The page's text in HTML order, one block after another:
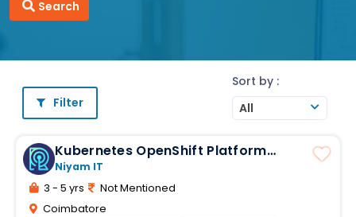
Search
Filter
Sort by :
All
Kubernetes OpenShift Platform
Engineer
Niyam IT
3 - 5 yrs
Not Mentioned
Coimbatore